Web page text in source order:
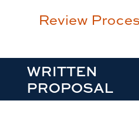
Review
WRITTEN
PROPOSAL